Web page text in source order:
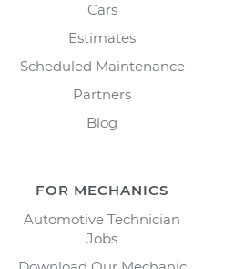
Cars
Estimates
Scheduled Maintenance
Partners
Blog
FOR MECHANICS
Automotive Technician
Jobs